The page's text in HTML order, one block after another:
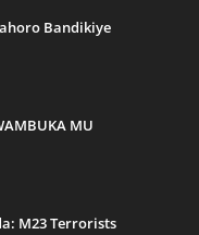
Bandikiye
MU
M23 Terrorists